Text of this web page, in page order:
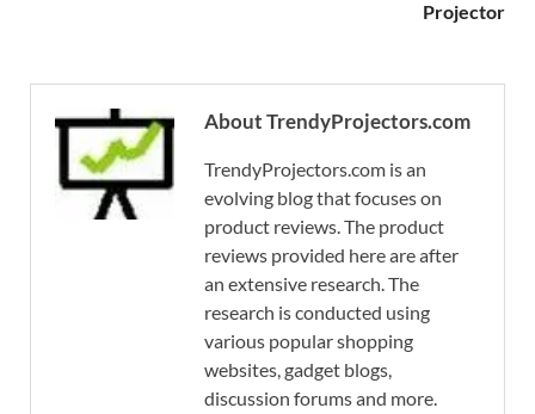
Projector
About TrendyProjectors.com
TrendyProjectors.com is an
evolving blog that focuses on
product reviews. The product
reviews provided here are after
an extensive research. The
research is conducted using
various popular shopping
websites, gadget blogs,
discussion forums and more.